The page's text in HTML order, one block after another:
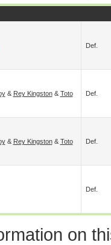
Def.
& Rey Kingston& Toto Def.
& Rey Kingston& Toto Def.
Def.
on